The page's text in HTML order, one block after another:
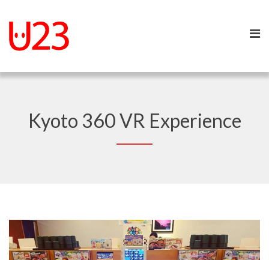
Kyoto 360 VR Experience